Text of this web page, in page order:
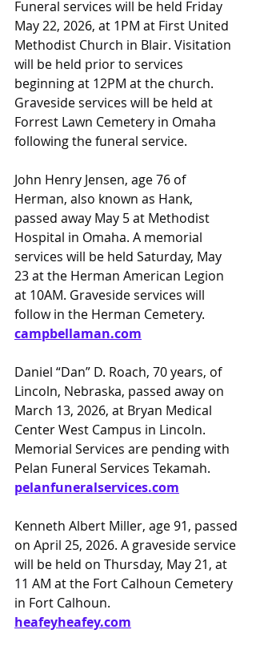
Funeral services will be held Friday
May 22, 2026, at 1PM at First United
Methodist Church in Blair. Visitation
will be held prior to services
beginning at 12PM at the church.
Graveside services will be held at
Forrest Lawn Cemetery in Omaha
following the funeral service.
John Henry Jensen, age 76 of
Herman, also known as Hank,
passed away May 5 at Methodist
Hospital in Omaha. A memorial
services will be held Saturday, May
23 at the Herman American Legion
at 10AM. Graveside services will
follow in the Herman Cemetery.
campbellaman.com
Daniel “Dan” D. Roach, 70 years, of
Lincoln, Nebraska, passed away on
March 13, 2026, at Bryan Medical
Center West Campus in Lincoln.
Memorial Services are pending with
Pelan Funeral Services Tekamah.
pelanfuneralservices.com
Kenneth Albert Miller, age 91, passed
on April 25, 2026. A graveside service
will be held on Thursday, May 21, at
11 AM at the Fort Calhoun Cemetery
in Fort Calhoun.
heafeyheafey.com